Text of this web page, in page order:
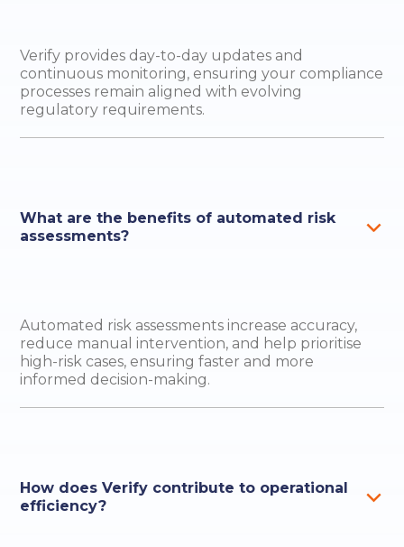
Verify provides day-to-day updates and
continuous monitoring, ensuring your compliance
processes remain aligned with evolving
regulatory requirements.
What are the benefits of automated risk
assessments?
Automated risk assessments increase accuracy,
reduce manual intervention, and help prioritise
high-risk cases, ensuring faster and more
informed decision-making.
How does Verify contribute to operational
efficiency?